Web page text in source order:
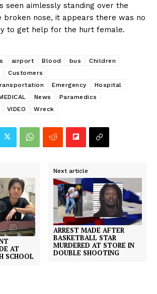
seen aimlessly standing over the
broken nose, it appears there was no
to get help for the hurt female.
airport Blood bus
Children
Customers
Emergency
Hospital
News
Paramedics
VIDEO Wreck
AT
SCHOOL
Next article
ARREST MADE AFTER
BASKETBALL STAR
MURDERED AT STORE IN
DOUBLE SHOOTING